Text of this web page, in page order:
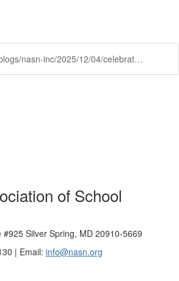
https://www.nasn.org/blogs/nasn-inc/2025/12/04/celebrate-the-season-with-nasn-spirit
of School
#925 Silver Spring, MD 20910-5669
| Email: info@nasn.org